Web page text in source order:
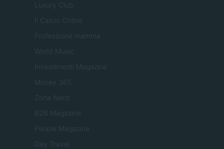
Luxury Club
Il Calcio Online
Professione mamma
World Music
Investimenti Magazine
Money 365
Zona Nerd
B2B Magazine
People Magazine
Day Travel